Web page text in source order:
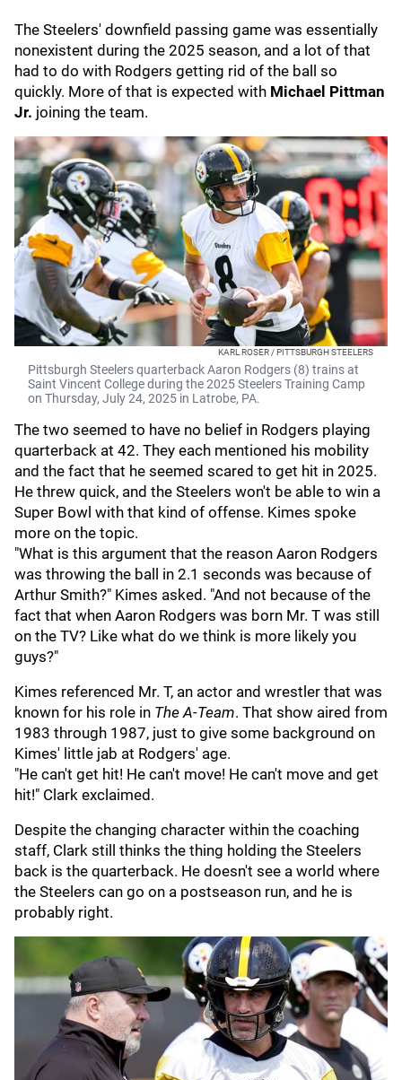
The Steelers' downfield passing game was essentially
nonexistent during the 2025 season, and a lot of that
had to do with Rodgers getting rid of the ball so
quickly. More of that is expected with Michael Pittman
Jr. joining the team.
KARL ROSER / PITTSBURGH STEELERS
Pittsburgh Steelers quarterback Aaron Rodgers (8) trains at
Saint Vincent College during the 2025 Steelers Training Camp
on Thursday, July 24, 2025 in Latrobe, PA.
The two seemed to have no belief in Rodgers playing
quarterback at 42. They each mentioned his mobility
and the fact that he seemed scared to get hit in 2025.
He threw quick, and the Steelers won't be able to win a
Super Bowl with that kind of offense. Kimes spoke
more on the topic.
"What is this argument that the reason Aaron Rodgers
was throwing the ball in 2.1 seconds was because of
Arthur Smith?" Kimes asked. "And not because of the
fact that when Aaron Rodgers was born Mr. T was still
on the TV? Like what do we think is more likely you
guys?"
Kimes referenced Mr. T, an actor and wrestler that was
known for his role in The A-Team. That show aired from
1983 through 1987, just to give some background on
Kimes' little jab at Rodgers' age.
"He can't get hit! He can't move! He can't move and get
hit!" Clark exclaimed.
Despite the changing character within the coaching
staff, Clark still thinks the thing holding the Steelers
back is the quarterback. He doesn't see a world where
the Steelers can go on a postseason run, and he is
probably right.